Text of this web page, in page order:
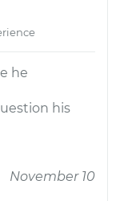
he
his
November 10